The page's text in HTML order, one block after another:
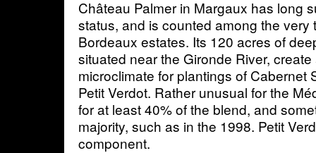
Château Palmer in Margaux has long
status, and is counted among the very
Bordeaux estates. Its 120 acres of
situated near the Gironde River,
microclimate for plantings of Cabernet
Petit Verdot. Rather unusual for the
for at least 40% of the blend, and
majority, such as in the 1998. Petit
component.